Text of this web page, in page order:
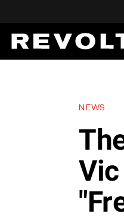
NEWS